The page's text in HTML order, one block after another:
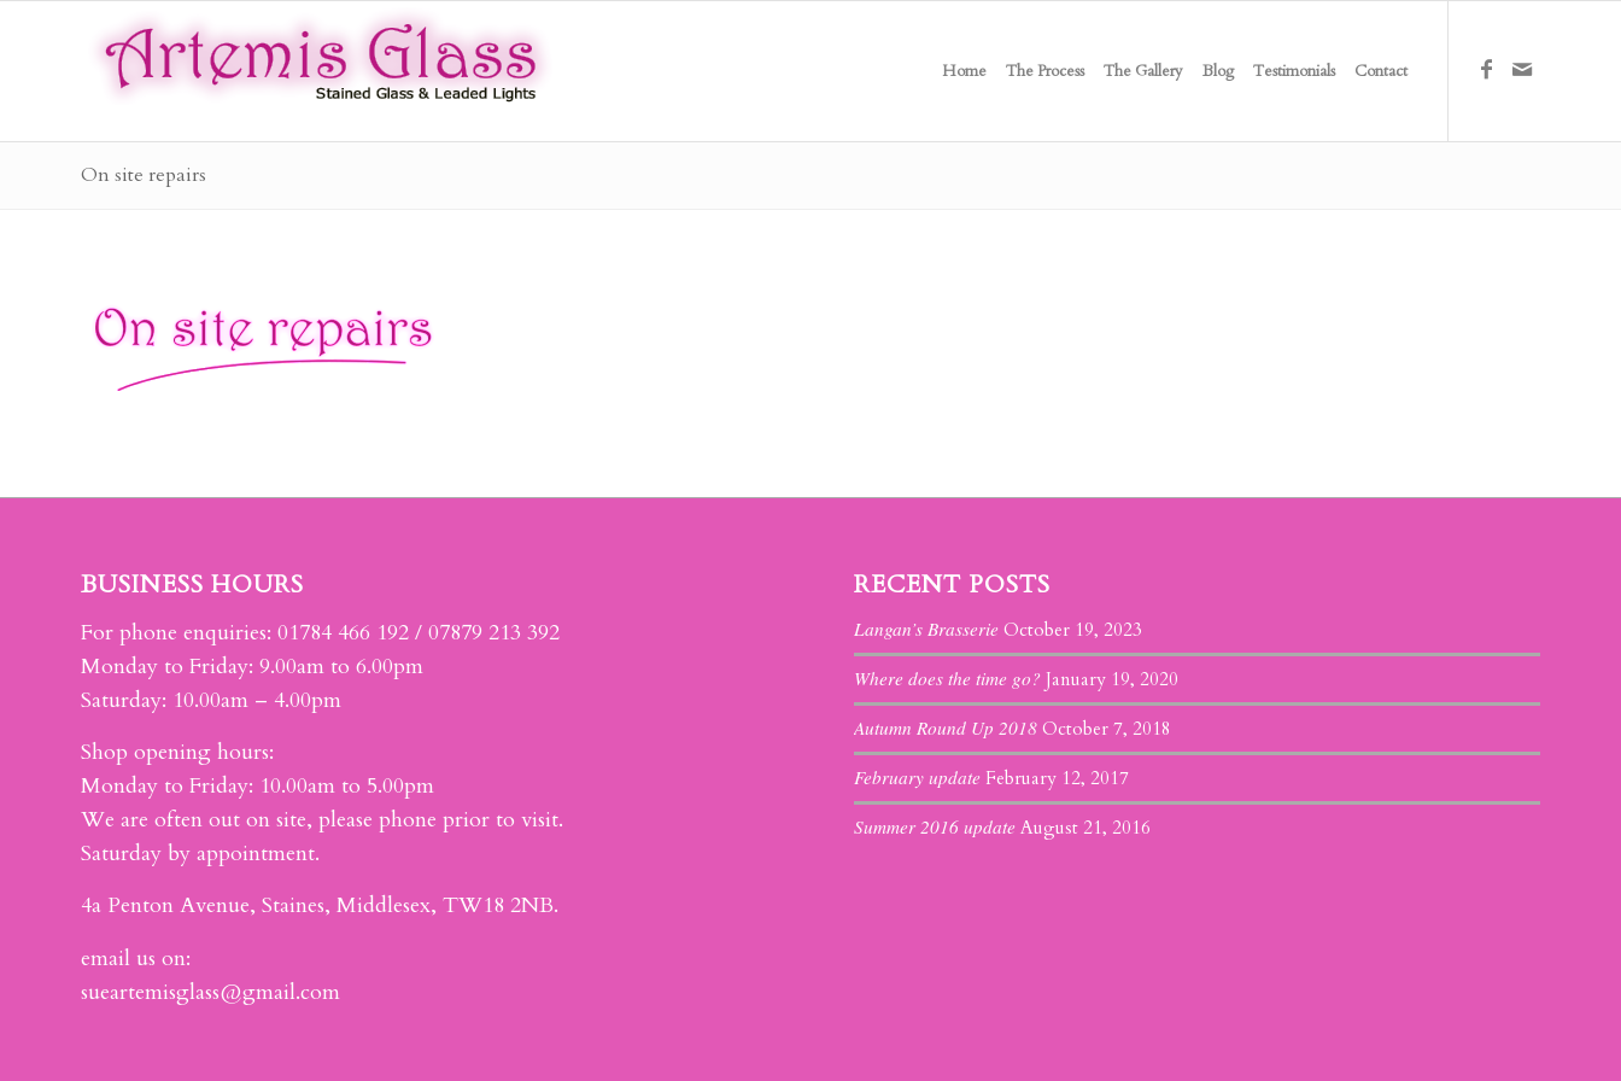
Home The Process The Gallery Blog Testimonials Contact
On site repairs
BUSINESS HOURS
For phone enquiries: 01784 466 192 / 07879 213 392
Monday to Friday: 9.00am to 6.00pm
Saturday: 10.00am – 4.00pm
Shop opening hours:
Monday to Friday: 10.00am to 5.00pm
We are often out on site, please phone prior to visit.
Saturday by appointment.
4a Penton Avenue, Staines, Middlesex, TW18 2NB.
email us on:
sueartemisglass@gmail.com
RECENT POSTS
Langan’s Brasserie October 19, 2023
Where does the time go? January 19, 2020
Autumn Round Up 2018 October 7, 2018
February update February 12, 2017
Summer 2016 update August 21, 2016